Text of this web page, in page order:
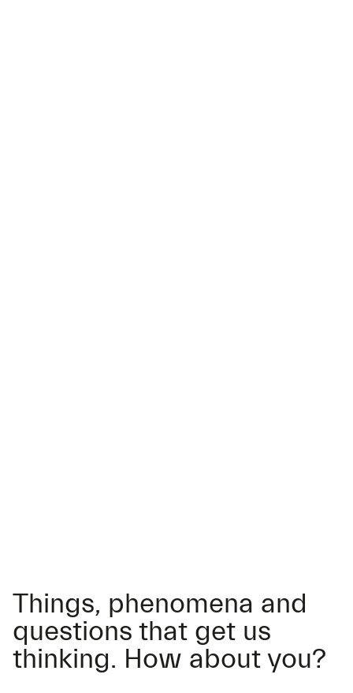
Things, phenomena and
questions that get us
thinking. How about you?